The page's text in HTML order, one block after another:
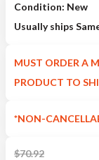
Condition: New
Usually ships
MUST ORDER A
PRODUCT TO
*NON-
$70.92